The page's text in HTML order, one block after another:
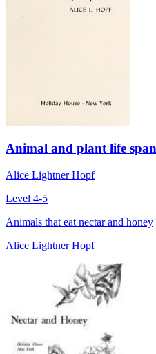
Animal and plant life
Alice Lightner Hopf
Level 4-5
Animals that eat nectar and honey
Alice Lightner Hopf